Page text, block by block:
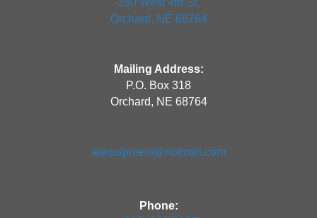
350 West 4th St.
Orchard, NE 68764
Mailing Address:
P.O. Box 318
Orchard, NE 68764
aiequipment@hotmail.com
Phone: